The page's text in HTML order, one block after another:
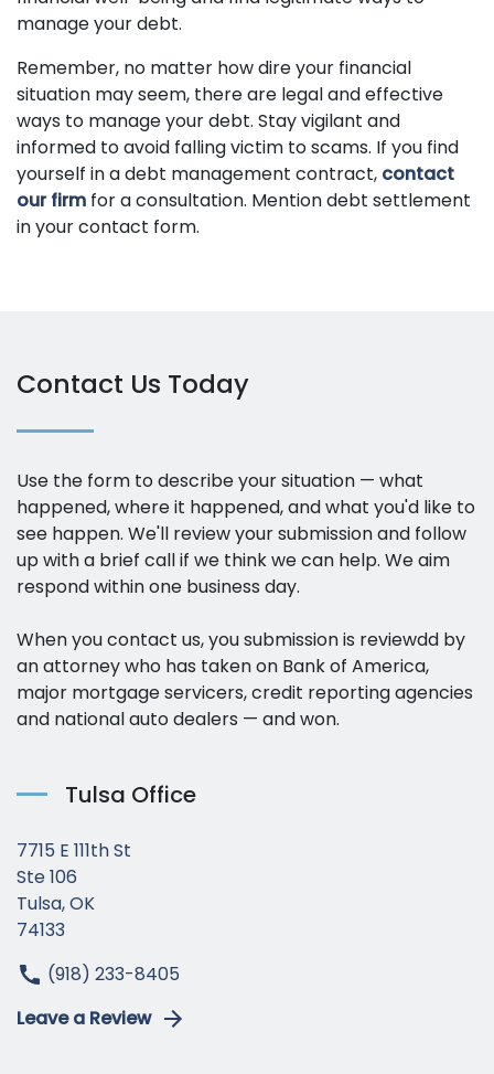
manage your debt.
Remember, no matter how dire your financial
situation may seem, there are legal and effective
ways to manage your debt. Stay vigilant and
informed to avoid falling victim to scams. If you find
yourself in a debt management contract, contact
our firm for a consultation. Mention debt settlement
in your contact form.
Contact Us Today
Use the form to describe your situation — what
happened, where it happened, and what you'd like to
see happen. We'll review your submission and follow
up with a brief call if we think we can help. We aim
respond within one business day.
When you contact us, you submission is reviewdd by
an attorney who has taken on Bank of America,
major mortgage servicers, credit reporting agencies
and national auto dealers — and won.
Tulsa Office
7715 E 111th St
Ste 106
Tulsa, OK
74133
(918) 233-8405
Leave a Review